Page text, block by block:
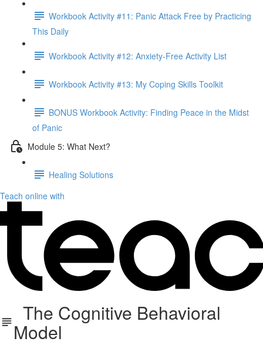
Workbook Activity #11: Panic Attack Free by Practicing
This Daily
Workbook Activity #12: Anxiety-Free Activity List
Workbook Activity #13: My Coping Skills Toolkit
BONUS Workbook Activity: Finding Peace in the Midst
of Panic
Module 5: What Next?
Healing Solutions
Teach online with
The Cognitive Behavioral
Model